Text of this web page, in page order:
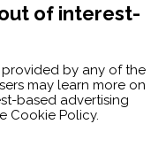
of interest-
by any of the
may learn more on
based advertising
Cookie Policy.